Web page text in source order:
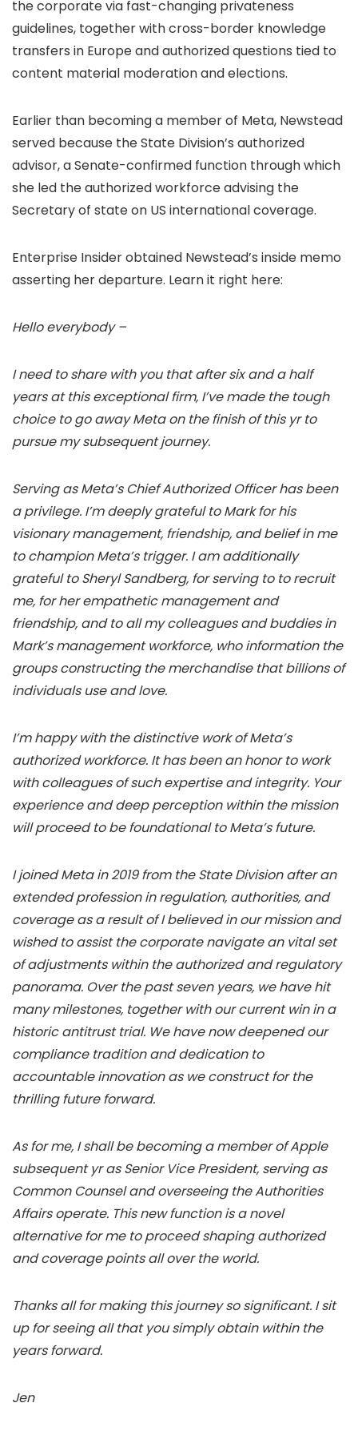
the corporate via fast-changing privateness
guidelines, together with cross-border knowledge
transfers in Europe and authorized questions tied to
content material moderation and elections.
Earlier than becoming a member of Meta, Newstead
served because the State Division’s authorized
advisor, a Senate-confirmed function through which
she led the authorized workforce advising the
Secretary of state on US international coverage.
Enterprise Insider obtained Newstead’s inside memo
asserting her departure. Learn it right here:
Hello everybody –
I need to share with you that after six and a half
years at this exceptional firm, I’ve made the tough
choice to go away Meta on the finish of this yr to
pursue my subsequent journey.
Serving as Meta’s Chief Authorized Officer has been
a privilege. I’m deeply grateful to Mark for his
visionary management, friendship, and belief in me
to champion Meta’s trigger. I am additionally
grateful to Sheryl Sandberg, for serving to to recruit
me, for her empathetic management and
friendship, and to all my colleagues and buddies in
Mark’s management workforce, who information the
groups constructing the merchandise that billions of
individuals use and love.
I’m happy with the distinctive work of Meta’s
authorized workforce. It has been an honor to work
with colleagues of such expertise and integrity. Your
experience and deep perception within the mission
will proceed to be foundational to Meta’s future.
I joined Meta in 2019 from the State Division after an
extended profession in regulation, authorities, and
coverage as a result of I believed in our mission and
wished to assist the corporate navigate an vital set
of adjustments within the authorized and regulatory
panorama. Over the past seven years, we have hit
many milestones, together with our current win in a
historic antitrust trial. We have now deepened our
compliance tradition and dedication to
accountable innovation as we construct for the
thrilling future forward.
As for me, I shall be becoming a member of Apple
subsequent yr as Senior Vice President, serving as
Common Counsel and overseeing the Authorities
Affairs operate. This new function is a novel
alternative for me to proceed shaping authorized
and coverage points all over the world.
Thanks all for making this journey so significant. I sit
up for seeing all that you simply obtain within the
years forward.
Jen